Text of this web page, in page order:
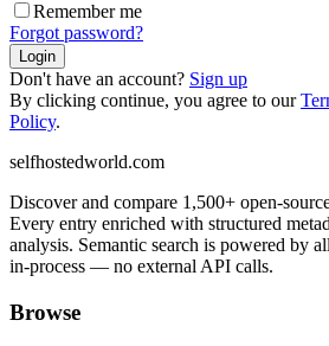
Remember me
Forgot password?
Login
Don't have an account? Sign up
By clicking continue, you agree to our
Policy.
selfhostedworld.com
Discover and compare 1,500+ open-
Every entry enriched with structured
analysis. Semantic search is powered by
in-process — no external API calls.
Browse